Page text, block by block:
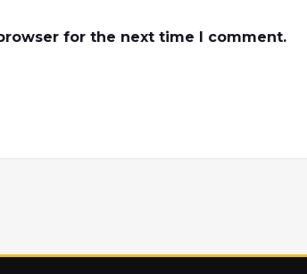
for the next time I comment.